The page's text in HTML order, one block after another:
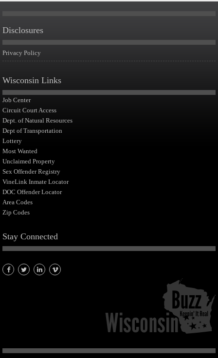
Disclosures
Privacy Policy
Wisconsin Links
Job Center
Circuit Court Access
Dept. of Natural Resources
Dept of Transportation
Lottery
Most Wanted
Unclaimed Property
Sex Offender Registry
VineLink Inmate Locator
DOC Offender Locator
Area Codes
Zip Codes
Stay Connected